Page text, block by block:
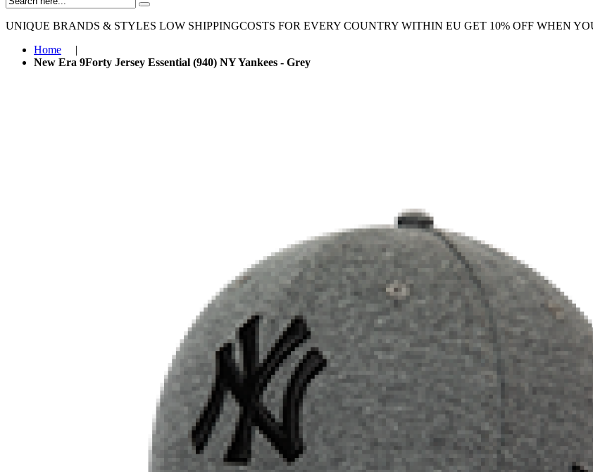
UNIQUE BRANDS & STYLES LOW SHIPPINGCOSTS FOR EVERY COUNTRY WITHIN EU GET 10% OFF WHEN
Home
|
New Era 9Forty Jersey Essential (940) NY Yankees - Grey